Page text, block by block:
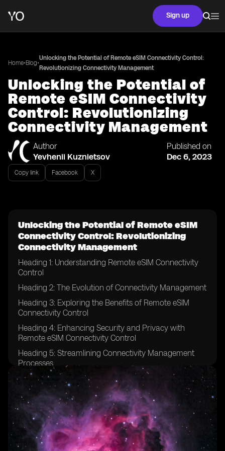
Sign up
Home•Blog•
Unlocking the Potential of Remote eSIM Connectivity Control:
Revolutionizing Connectivity Management
Unlocking the Potential of
Remote eSIM Connectivity
Control: Revolutionizing
Connectivity Management
Author
Yevhenii Kuznietsov
Published on
Dec 6, 2023
Copy link Facebook X
Unlocking the Potential of Remote eSIM
Connectivity Control: Revolutionizing
Connectivity Management
Heading 1: Understanding Remote eSIM Connectivity
Control
Heading 2: The Evolution of Connectivity Management
Heading 3: Exploring the Benefits of Remote eSIM
Connectivity Control
Heading 4: Enhancing Security and Privacy with
Remote eSIM Connectivity Control
Heading 5: Streamlining Connectivity Management
Processes
Heading 6: Remote eSIM Connectivity Control in IoT
Devices
Heading 7: Revolutionizing Connectivity for Global
Enterprises
Heading 8: Remote eSIM Connectivity Control in the
Automotive Industry